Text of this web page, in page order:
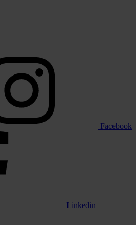
Facebook
Linkedin